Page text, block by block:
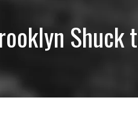
Shuck